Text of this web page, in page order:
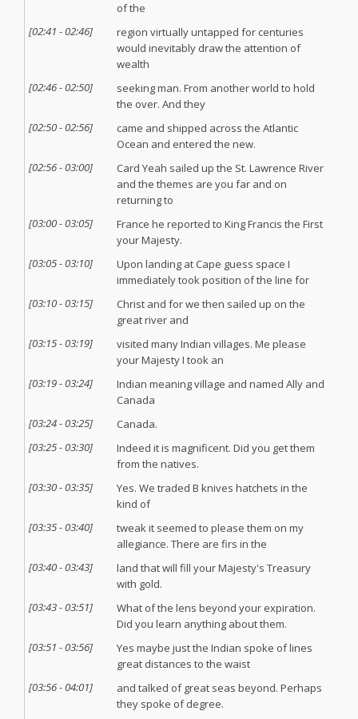
of the
[02:41 -02:46]
region virtually untapped for centuries
would inevitably draw the attention of
wealth
[02:46-02:50]
seeking man. From another world to hold
the over. And they
[02:50-02:56]
came and shipped across the Atlantic
Ocean and entered the new.
[02:56-03:00]
Card Yeah sailed up the St. Lawrence River
and the themes are you far and on
returning to
[03:00-03:05]
France he reported to King Francis the First
your Majesty.
[03:05-03:10]
Upon landing at Cape guess space I
immediately took position of the line for
[03:10-03:15]
Christ and for we then sailed up on the
great river and
[03:15-03:19]
visited many Indian villages. Me please
your Majesty I took an
[03:19-03:24]
Indian meaning village and named Ally and
Canada
[03:24-03:25]
Canada.
[03:25-03:30]
Indeed it is magnificent. Did you get them
from the natives.
[03:30-03:35]
Yes. We traded B knives hatchets in the
kind of
[03:35-03:40]
tweak it seemed to please them on my
allegiance. There are firs in the
[03:40-03:43]
land that will fill your Majesty's Treasury
with gold.
[03:43-03:51]
What of the lens beyond your expiration.
Did you learn anything about them.
[03:51 -03:56]
Yes maybe just the Indian spoke of lines
great distances to the waist
[03:56-04:01]
and talked of great seas beyond. Perhaps
they spoke of degree.